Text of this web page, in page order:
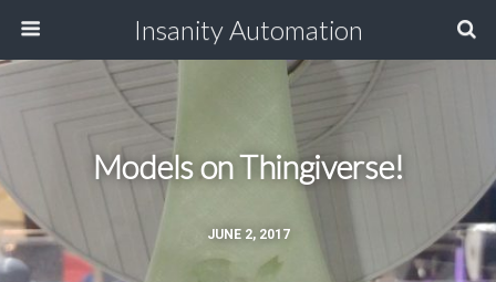
Insanity Automation
JUNE 2, 2017
Models on Thingiverse!